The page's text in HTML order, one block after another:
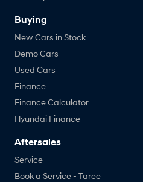
Buying
New Cars in Stock
Demo Cars
Used Cars
Finance
Finance Calculator
Hyundai Finance
Aftersales
Service
Book a Service - Taree